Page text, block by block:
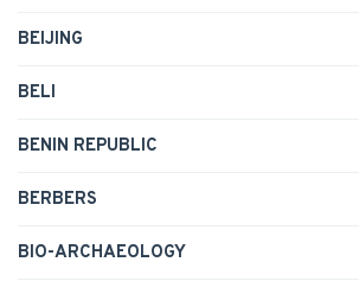
BEIJING
BELI
BENIN REPUBLIC
BERBERS
BIO-ARCHAEOLOGY